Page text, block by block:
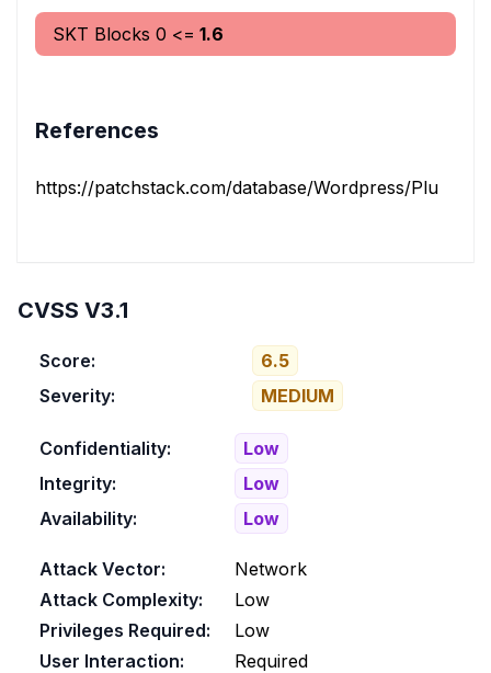
SKT Blocks 0 <= 1.6
References
https://patchstack.com/database/Wordpress/Plugin/
CVSS V3.1
Score:
6.5
Severity:
MEDIUM
Confidentiality:
Low
Integrity:
Low
Availability:
Low
Attack Vector:
Network
Attack Complexity:
Low
Privileges Required:
Low
User Interaction:
Required